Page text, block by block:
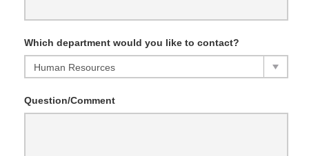
Which department would you like to contact?
Question/Comment